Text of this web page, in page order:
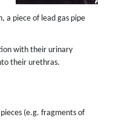
a piece of lead gas pipe
with their urinary
their urethras.
(e.g. fragments of